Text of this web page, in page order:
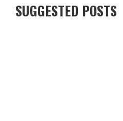
SUGGESTED POSTS